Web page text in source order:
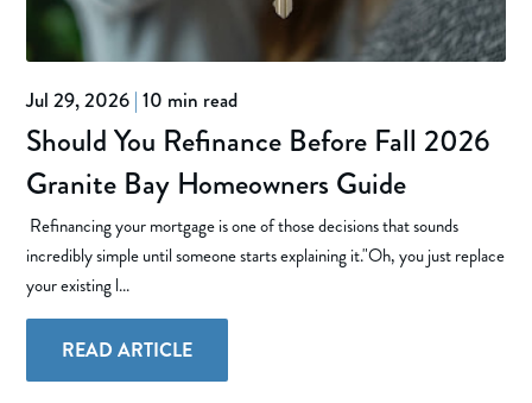
Jul 29, 2026 | 10 min read
Should You Refinance Before Fall 2026
Granite Bay Homeowners Guide
Refinancing your mortgage is one of those decisions that sounds
incredibly simple until someone starts explaining it."Oh, you just replace
your existing l...
READ ARTICLE